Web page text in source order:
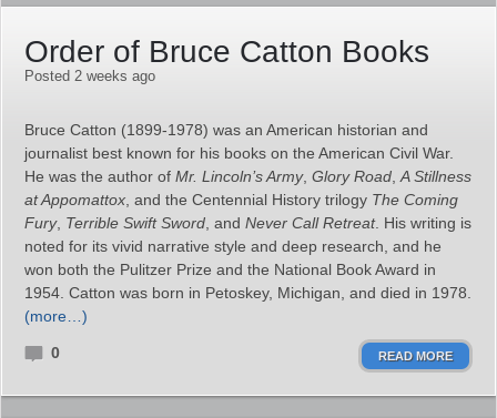
Order of Bruce Catton Books
Posted 2 weeks ago
Bruce Catton (1899-1978) was an American historian and
journalist best known for his books on the American Civil War.
He was the author of Mr. Lincoln’s Army, Glory Road A Stillness
at Appomattox , and the Centennial History trilogy The Coming
Fury, Terrible Swift Sword , and Never Call Retreat. His writing is
noted for its vivid narrative style and deep research, and he
won both the Pulitzer Prize and the National Book Award in
1954. Catton was born in Petoskey, Michigan, and died in 1978.
(more…)
0 READ MORE